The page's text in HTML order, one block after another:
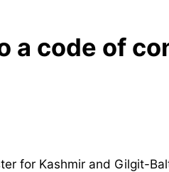
a code of
for Kashmir and Gilgit-